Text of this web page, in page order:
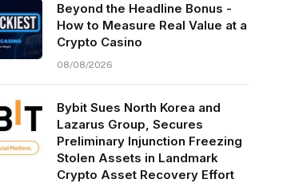
Beyond the Headline Bonus -
How to Measure Real Value at a
Crypto Casino
08/08/2026
Bybit Sues North Korea and
Lazarus Group, Secures
Preliminary Injunction Freezing
Stolen Assets in Landmark
Crypto Asset Recovery Effort